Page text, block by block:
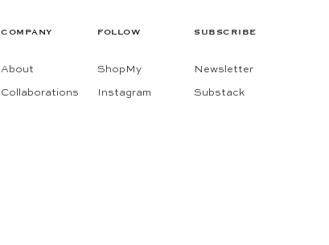
COMPANY
About
Collaborations
FOLLOW
ShopMy
Instagram
SUBSCRIBE
Newsletter
Substack